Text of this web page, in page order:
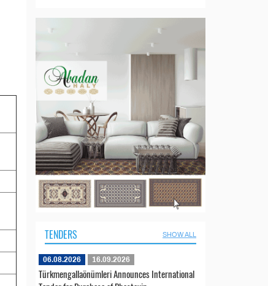
TENDERS SHOW ALL
06.08.2026 16.09.2026
Türkmengallaönümleri Announces International